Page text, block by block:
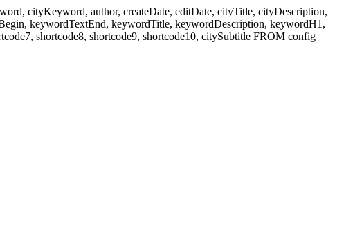
cityKeyword, author, createDate, editDate, cityTitle, cityDescription,
keywordTextEnd, keywordTitle, keywordDescription, keywordH1,
shortcode8, shortcode9, shortcode10, citySubtitle FROM config